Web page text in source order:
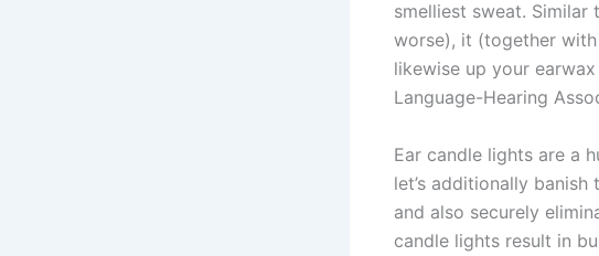
smelliest sweat. Similar
worse), it (together
likewise up your
Language-Hearing
Ear candle lights are a
let’s additionally
and also securely
candle lights result in